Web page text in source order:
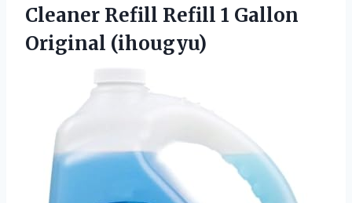
Cleaner Refill Refill 1 Gallon
Original (ihougyu)